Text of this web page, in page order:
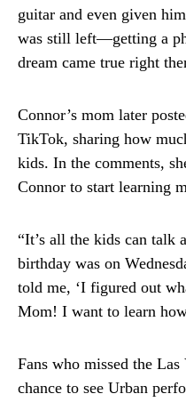
guitar and even given
was still left—getting a
dream came true right
Connor’s mom later
TikTok, sharing how
kids. In the comments,
Connor to start learning
“It’s all the kids can talk
birthday was on
told me, ‘I figured out
Mom! I want to learn
Fans who missed the
chance to see Urban